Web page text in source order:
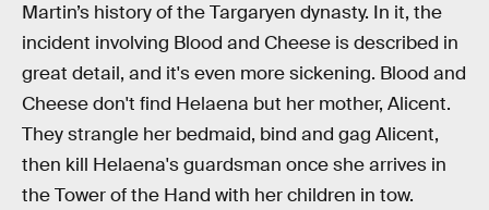
Martin’s history of the Targaryen dynasty. In it, the
incident involving Blood and Cheese is described in
great detail, and it's even more sickening. Blood and
Cheese don't find Helaena but her mother, Alicent.
They strangle her bedmaid, bind and gag Alicent,
then kill Helaena's guardsman once she arrives in
the Tower of the Hand with her children in tow.